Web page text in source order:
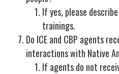
If yes, please
trainings.
Do ICE and CBP agents
interactions with Native
If agents do not